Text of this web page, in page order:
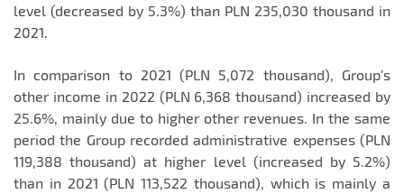
level (decreased by 5.3%) than PLN 235,030 thousand in
2021.
In comparison to 2021 (PLN 5,072 thousand), Group’s
other income in 2022 (PLN 6,368 thousand) increased by
25.6%, mainly due to higher other revenues. In the same
period the Group recorded administrative expenses (PLN
119,388 thousand) at higher level (increased by 5.2%)
than in 2021 (PLN 113,522 thousand), which is mainly a